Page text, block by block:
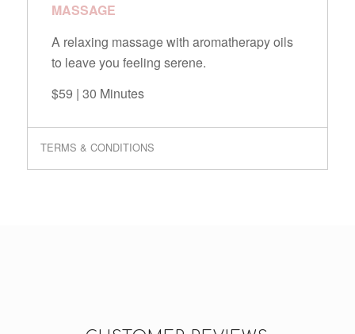
MASSAGE
A relaxing massage with aromatherapy oils
to leave you feeling serene.
$59 | 30 Minutes
TERMS & CONDITIONS